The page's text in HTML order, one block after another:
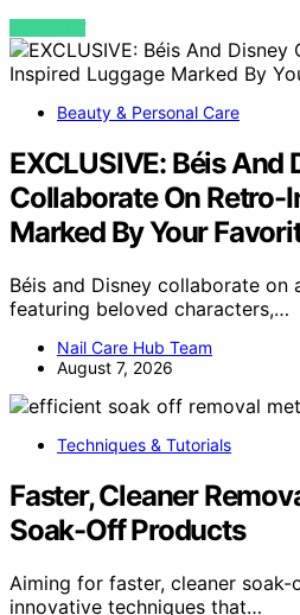
VIEW POST
Beauty & Personal Care
EXCLUSIVE: Béis And
Collaborate On Retro-
Marked By Your
Béis and Disney collaborate
featuring beloved characters,…
Nail Care Hub Team
August 7, 2026
Techniques & Tutorials
Faster, Cleaner
Soak-Off Products
Aiming for faster, cleaner
innovative techniques that…